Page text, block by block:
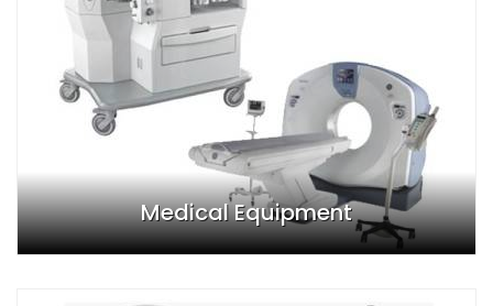
Medical Equipment